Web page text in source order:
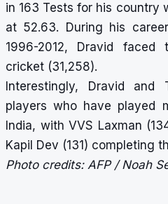
in 163 Tests for his country
at 52.63. During his
1996-2012, Dravid faced
cricket (31,258).
Interestingly, Dravid and
players who have played
India, with VVS Laxman
Kapil Dev (131) completing
Photo credits: AFP / Noah